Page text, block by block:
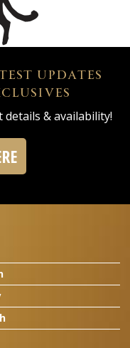
UPDATES
& availability!